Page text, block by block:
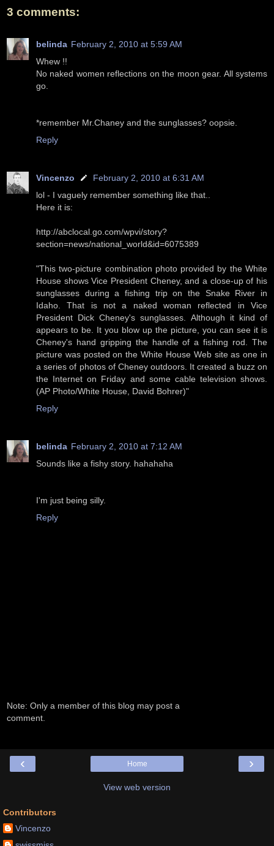
3 comments:
belinda February 2, 2010 at 5:59 AM
Whew !!
No naked women reflections on the moon gear. All systems
go.
*remember Mr.Chaney and the sunglasses? oopsie.
Reply
Vincenzo
February 2, 2010 at 6:31 AM
lol - I vaguely remember something like that..
Here it is:
http://abclocal.go.com/wpvi/story?
section=news/national_world&id=6075389
"This two-picture combination photo provided by the White
House shows Vice President Cheney, and a close-up of his
sunglasses during a fishing trip on the Snake River in
Idaho. That is not a naked woman reflected in Vice
President Dick Cheney's sunglasses. Although it kind of
appears to be. It you blow up the picture, you can see it is
Cheney's hand gripping the handle of a fishing rod. The
picture was posted on the White House Web site as one in
a series of photos of Cheney outdoors. It created a buzz on
the Internet on Friday and some cable television shows.
(AP Photo/White House, David Bohrer)"
Reply
belinda February 2, 2010 at 7:12 AM
Sounds like a fishy story. hahahaha
I'm just being silly.
Reply
Note: Only a member of this blog may post a
comment.
‹ ›
Home
View web version
Contributors
Vincenzo